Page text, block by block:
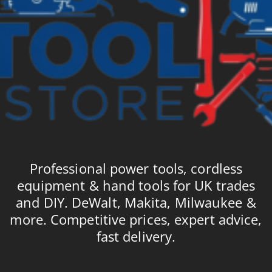
Professional power tools, cordless
equipment & hand tools for UK trades
and DIY. DeWalt, Makita, Milwaukee &
more. Competitive prices, expert advice,
fast delivery.